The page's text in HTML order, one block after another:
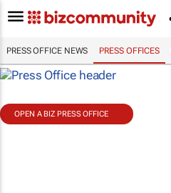
PRESS OFFICE NEWS PRESS OFFICES
OPEN A BIZ PRESS OFFICE